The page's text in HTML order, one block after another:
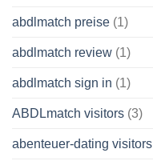
abdlmatch preise (1)
abdlmatch review (1)
abdlmatch sign in (1)
ABDLmatch visitors (3)
abenteuer-dating visitors